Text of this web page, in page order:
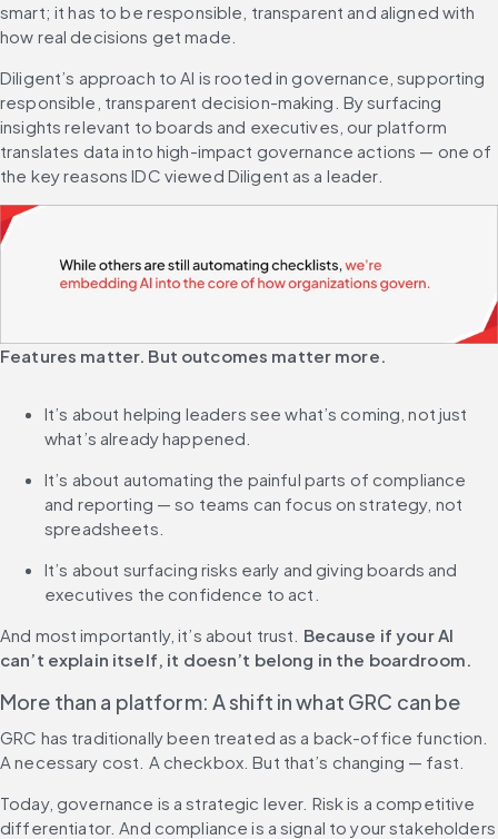
smart; it has to be responsible, transparent and aligned with
how real decisions get made.
Diligent’s approach to AI is rooted in governance, supporting
responsible, transparent decision-making. By surfacing
insights relevant to boards and executives, our platform
translates data into high-impact governance actions — one of
the key reasons IDC viewed Diligent as a leader.
Features matter. But outcomes matter more.
It’s about helping leaders see what’s coming, not just
what’s already happened.
It’s about automating the painful parts of compliance
and reporting — so teams can focus on strategy, not
spreadsheets.
It’s about surfacing risks early and giving boards and
executives the confidence to act.
And most importantly, it’s about trust. Because if your AI
can’t explain itself, it doesn’t belong in the boardroom.
More than a platform: A shift in what GRC can be
GRC has traditionally been treated as a back-office function.
A necessary cost. A checkbox. But that’s changing — fast.
Today, governance is a strategic lever. Risk is a competitive
differentiator. And compliance is a signal to your stakeholders